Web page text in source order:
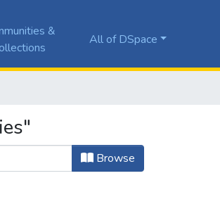
&
All of DSpace
Browse